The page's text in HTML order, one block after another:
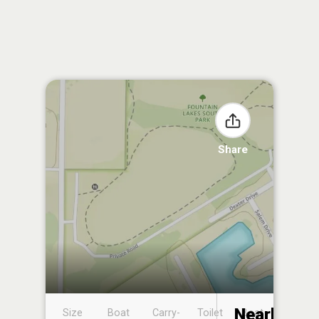
Share
Size
Boat
Carry-
Toilet
Boat
Nearby